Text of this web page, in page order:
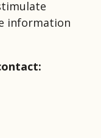
information